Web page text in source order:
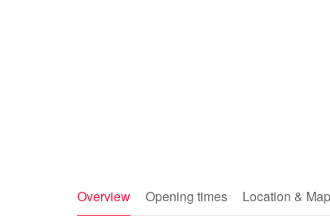
Overview Opening times Location & Map